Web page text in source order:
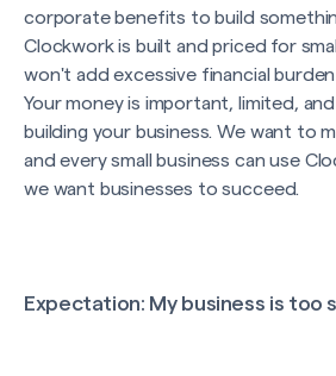
corporate benefits to build
Clockwork is built and priced for
won't add excessive financial
Your money is important, limited,
building your business. We want to
and every small business can use
we want businesses to succeed.
Expectation: My business is too